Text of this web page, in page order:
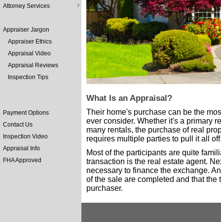
Attorney Services
Appraiser Jargon
Appraiser Ethics
Appraisal Video
Appraisal Reviews
Inspection Tips
Payment Options
Contact Us
Inspection Video
Appraisal Info
FHA Approved
What Is an Appraisal?
Their home's purchase can be the
ever consider. Whether it's a primary
many rentals, the purchase of real
requires multiple parties to pull it all
Most of the participants are quite
transaction is the real estate agent.
necessary to finance the exchange.
of the sale are completed and that
purchaser.